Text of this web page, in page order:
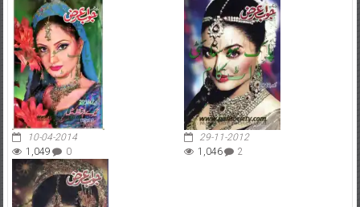
10-04-2014
1,049
0
29-11-2012
1,046
2